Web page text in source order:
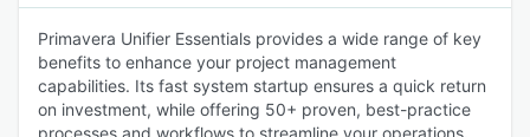
Primavera Unifier Essentials provides a wide range of key
benefits to enhance your project management
capabilities. Its fast system startup ensures a quick return
on investment, while offering 50+ proven, best-practice
processes and workflows to streamline your operations.